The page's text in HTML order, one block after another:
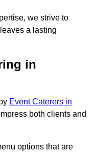
we strive to
a lasting
in
Event Caterers in
both clients and
options that are